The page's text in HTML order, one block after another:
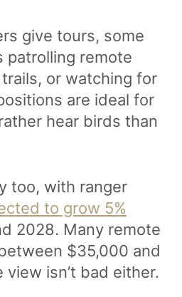
give tours, some
patrolling remote
or watching for
are ideal for
hear birds than
too, with ranger
to grow 5%
2028. Many remote
$35,000 and
isn’t bad either.